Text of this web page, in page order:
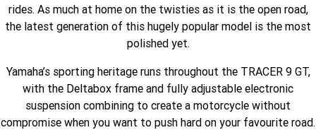
YZ125SP YZ125
YZ65
WOLVERINE X2 UTILITY
WOLVERINE X2 XT-R WOLVERINE X4 XT-R
WOLVERINE X2 1000 R-SPEC Wolverine RMAX2 1000 Sport
Fun ATV
YFZ50
YXZ1000R SS XT-R
rides. As much at home on the twisties as it is the open road,
the latest generation of this hugely popular model is the most
polished yet.
Yamaha’s sporting heritage runs throughout the TRACER 9 GT,
with the Deltabox frame and fully adjustable electronic
suspension combining to create a motorcycle without
compromise when you want to push hard on your favourite road.